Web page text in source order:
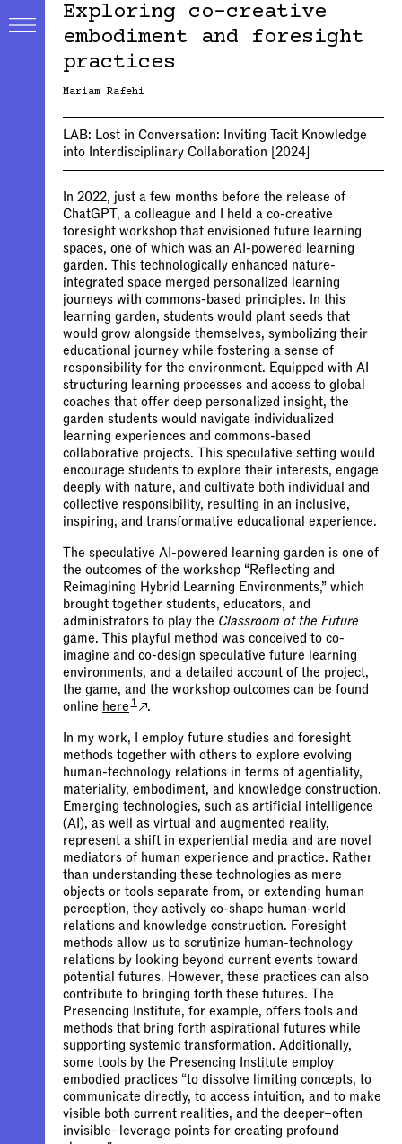
Exploring co-creative
embodiment and foresight
practices
Mariam Rafehi
LAB: Lost in Conversation: Inviting Tacit Knowledge
into Interdisciplinary Collaboration
[2024]
In 2022, just a few months before the release of
ChatGPT, a colleague and I held a co-creative
foresight workshop that envisioned future learning
spaces, one of which was an AI-powered learning
garden. This technologically enhanced nature-
integrated space merged personalized learning
journeys with commons-based principles. In this
learning garden, students would plant seeds that
would grow alongside themselves, symbolizing their
educational journey while fostering a sense of
responsibility for the environment. Equipped with AI
structuring learning processes and access to global
coaches that offer deep personalized insight, the
garden students would navigate individualized
learning experiences and commons-based
collaborative projects. This speculative setting would
encourage students to explore their interests, engage
deeply with nature, and cultivate both individual and
collective responsibility, resulting in an inclusive,
inspiring, and transformative educational experience.
The speculative AI-powered learning garden is one of
the outcomes of the workshop “Reflecting and
Reimagining Hybrid Learning Environments,” which
brought together students, educators, and
administrators to play the Classroom of the Future
game. This playful method was conceived to co-
imagine and co-design speculative future learning
environments, and a detailed account of the project,
the game, and the workshop outcomes can be found
online here 1 .
In my work, I employ future studies and foresight
methods together with others to explore evolving
human-technology relations in terms of agentiality,
materiality, embodiment, and knowledge construction.
Emerging technologies, such as artificial intelligence
(AI), as well as virtual and augmented reality,
represent a shift in experiential media and are novel
mediators of human experience and practice. Rather
than understanding these technologies as mere
objects or tools separate from, or extending human
perception, they actively co-shape human-world
relations and knowledge construction. Foresight
methods allow us to scrutinize human-technology
relations by looking beyond current events toward
potential futures. However, these practices can also
contribute to bringing forth these futures. The
Presencing Institute, for example, offers tools and
methods that bring forth aspirational futures while
supporting systemic transformation. Additionally,
some tools by the Presencing Institute employ
embodied practices “to dissolve limiting concepts, to
communicate directly, to access intuition, and to make
visible both current realities, and the deeper–often
invisible–leverage points for creating profound